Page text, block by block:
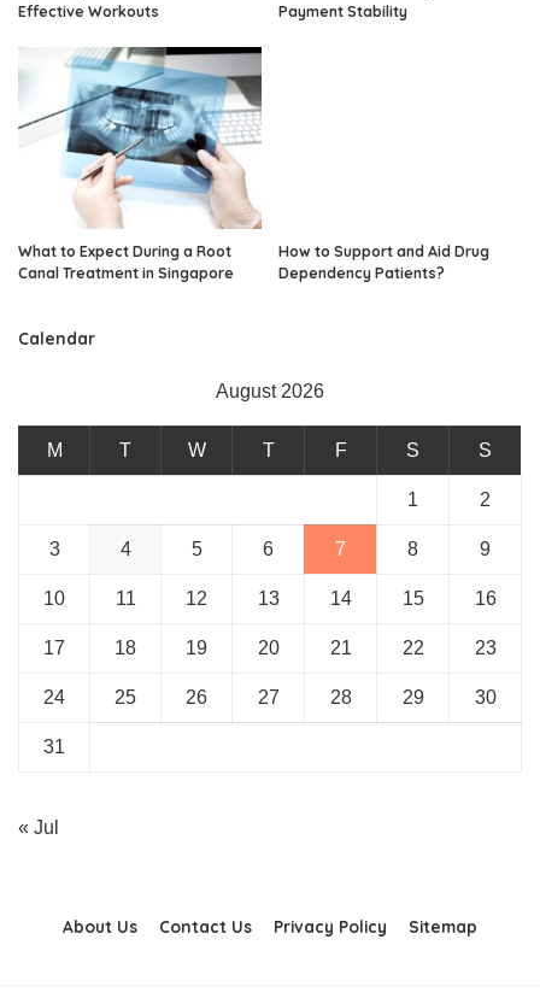
Effective Workouts
Payment Stability
What to Expect During a Root
Canal Treatment in Singapore
How to Support and Aid Drug
Dependency Patients?
Calendar
August 2026
M T W T F S S
1 2
3 4 5 6 7 8 9
10 11 12 13 14 15 16
17 18 19 20 21 22 23
24 25 26 27 28 29 30
31
« Jul
About Us Contact Us Privacy Policy Sitemap